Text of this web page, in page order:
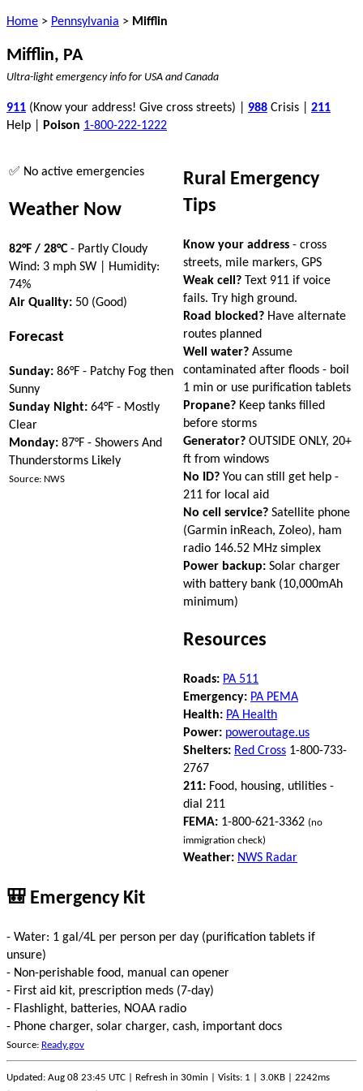
Home > Pennsylvania > Mifflin
Mifflin, PA
Ultra-light emergency info for USA and Canada
911 (Know your address! Give cross streets) | 988 Crisis | 211
Help |
Poison 1-800-222-1222
✅ No active emergencies
Weather Now
82°F / 28°C- Partly Cloudy
Wind: 3 mph SW | Humidity:
74%
Air Quality: 50 (Good)
Forecast
Sunday: 86°F - Patchy Fog then
Sunny
Sunday Night: 64°F - Mostly
Clear
Monday: 87°F - Showers And
Thunderstorms Likely
Source: NWS
Rural Emergency
Tips
Know your address - cross
streets, mile markers, GPS
Weak cell? Text 911 if voice
fails. Try high ground.
Road blocked? Have alternate
routes planned
Well water? Assume
contaminated after floods - boil
1 min or use purification tablets
Propane? Keep tanks filled
before storms
Generator? OUTSIDE ONLY, 20+
ft from windows
No ID? You can still get help -
211 for local aid
No cell service? Satellite phone
(Garmin inReach, Zoleo), ham
radio 146.52 MHz simplex
Power backup: Solar charger
with battery bank (10,000mAh
minimum)
Resources
Roads: PA 511
Emergency: PA PEMA
Health: PA Health
Power: poweroutage.us
Shelters: Red Cross 1-800-733-
2767
211: Food, housing, utilities -
dial 211
FEMA: 1-800-621-3362 (no
immigration check)
Weather: NWS Radar
🎒 Emergency Kit
- Water: 1 gal/4L per person per day (purification tablets if
unsure)
- Non-perishable food, manual can opener
- First aid kit, prescription meds (7-day)
- Flashlight, batteries, NOAA radio
- Phone charger, solar charger, cash, important docs
Source: Ready.gov
Updated: Aug 08 23:45 UTC | Refresh in 30min | Visits: 1 | 3.0KB | 2242ms